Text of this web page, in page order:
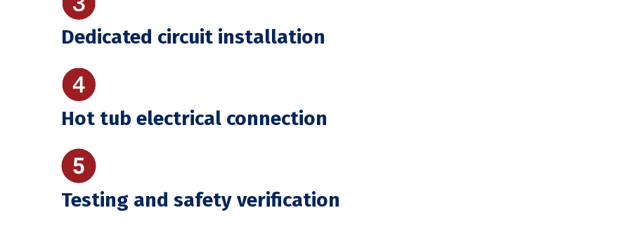
Dedicated circuit installation
Hot tub electrical connection
Testing and safety verification